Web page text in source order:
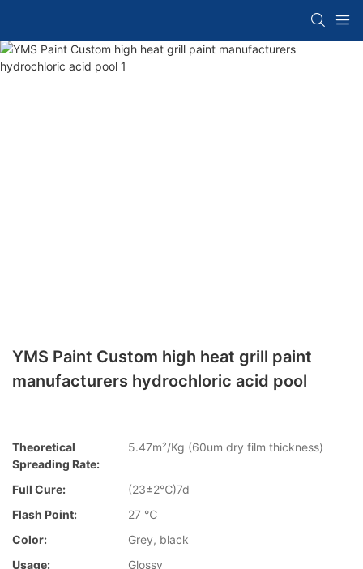
YMS Paint Custom high heat grill paint
manufacturers hydrochloric acid pool
Theoretical
Spreading Rate:
5.47m²/Kg (60um dry film thickness)
Full Cure:
(23±2℃)7d
Flash Point:
27 ℃
Color:
Grey, black
Usage:
Glossy